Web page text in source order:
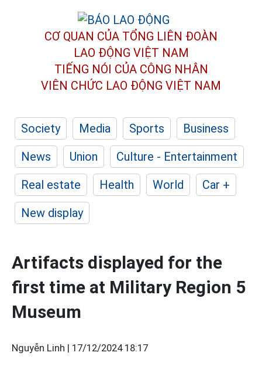
CƠ QUAN CỦA TỔNG LIÊN ĐOÀN
LAO ĐỘNG VIỆT NAM
TIẾNG NÓI CỦA CÔNG NHÂN
VIÊN CHỨC LAO ĐỘNG VIỆT NAM
Society Media Sports
Business
News
Union
Culture - Entertainment
Real estate
Health World
Car +
New display
Artifacts displayed for the
first time at Military Region 5
Museum
Nguyễn Linh | 17/12/2024 18:17